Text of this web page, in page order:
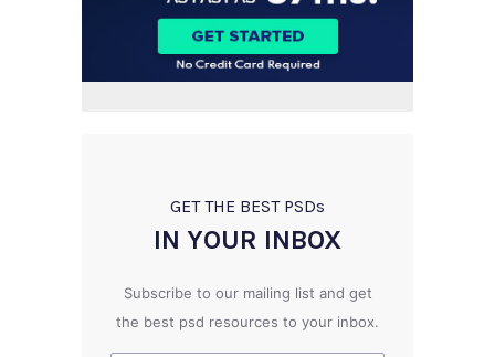
GET THE BEST PSDs
IN YOUR INBOX
Subscribe to our mailing list and get
the best psd resources to your inbox.